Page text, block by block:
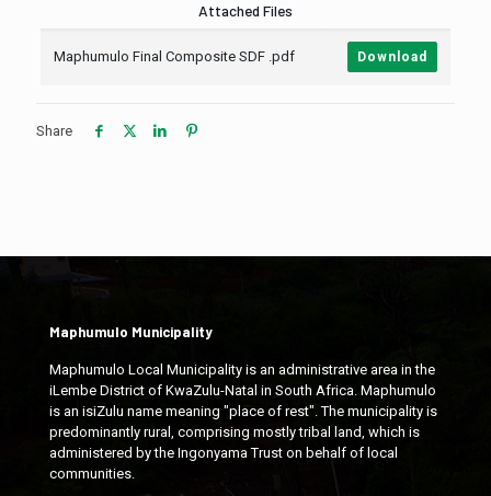
Attached Files
Maphumulo Final Composite SDF .pdf Download
Share
Maphumulo Municipality
Maphumulo Local Municipality is an administrative area in the
iLembe District of KwaZulu-Natal in South Africa. Maphumulo
is an isiZulu name meaning "place of rest". The municipality is
predominantly rural, comprising mostly tribal land, which is
administered by the Ingonyama Trust on behalf of local
communities.